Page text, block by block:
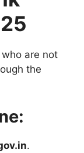
who are not
the
.